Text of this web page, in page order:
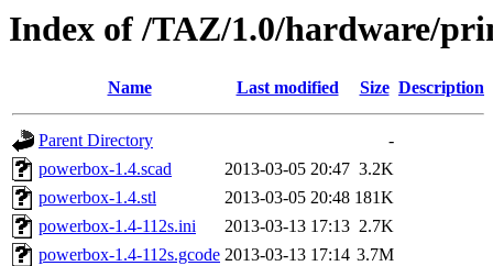
Index of /TAZ/1.0/hardware/
Name Last modified Size Description
Parent Directory
-
powerbox-1.4.scad
2013-03-05 20:47 3.2K
powerbox-1.4.stl
2013-03-05 20:48 181K
powerbox-1.4-112s.ini
2013-03-13 17:13 2.7K
powerbox-1.4-112s.gcode 2013-03-13 17:14 3.7M